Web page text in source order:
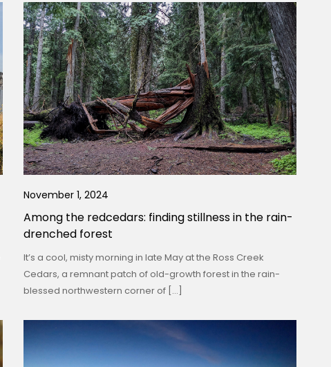
November 1, 2024
Among the redcedars: finding stillness in the rain-
drenched forest
It’s a cool, misty morning in late May at the Ross Creek
Cedars, a remnant patch of old-growth forest in the rain-
blessed northwestern corner of […]